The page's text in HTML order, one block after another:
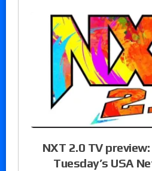
NXT 2.0 TV
Tuesday’s USA